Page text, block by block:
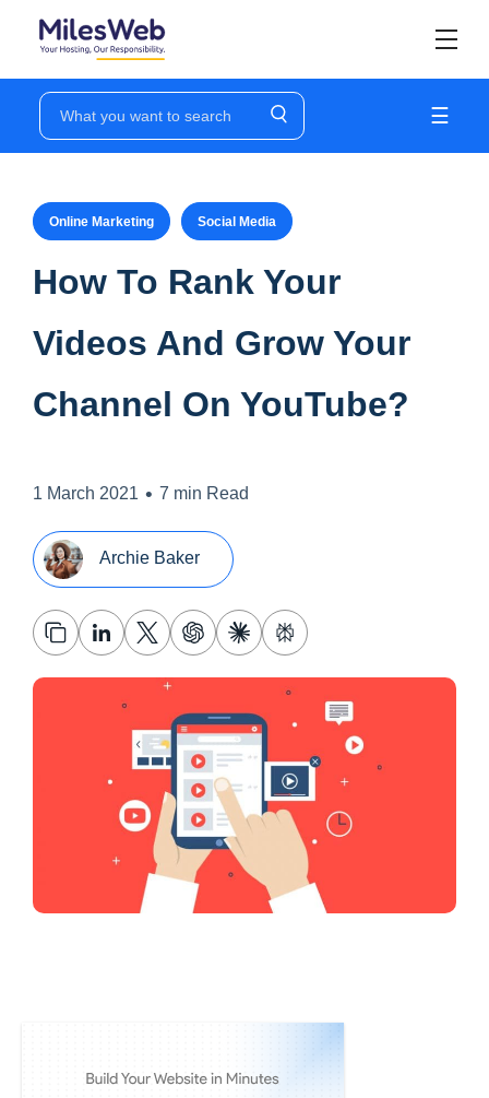
☰
Online Marketing Social Media
How To Rank Your
Videos And Grow Your
Channel On YouTube?
1 March 2021 • 7 min Read
Archie Baker